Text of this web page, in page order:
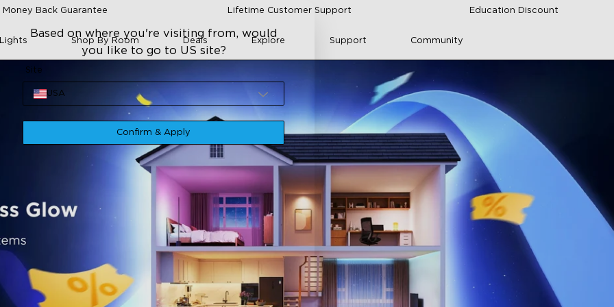
Back Guarantee Lifetime Customer Support Education Discount
Shop By Room Deals Explore Support Community
Based on where you're visiting from, would
you like to go to US site?
Site
USA
Confirm & Apply